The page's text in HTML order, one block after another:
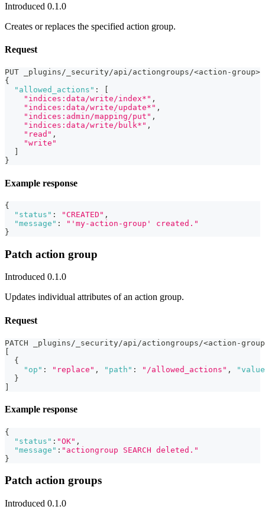
Introduced 0.1.0
Creates or replaces the specified action group.
Request
PUT _plugins/_security/api/actiongroups/<action-group>
{
"allowed_actions" :
"indices:data/write/index*" ,
"indices:data/write/update*" ,
"indices:admin/mapping/put" ,
"indices:data/write/bulk*" ,
"read" ,
"write"
}
Example response
{
"status" : "CREATED" ,
"message" :
"'my-action-group' created."
}
Patch action group
Introduced 0.1.0
Updates individual attributes of an action group.
Request
PATCH _plugins/_security/api/actiongroups/<action-
{
"op" : "replace" , "path" : "/allowed_actions" ,
}
Example response
{
"status" : "OK" ,
"message" : "actiongroup SEARCH deleted."
}
Patch action groups
Introduced 0.1.0